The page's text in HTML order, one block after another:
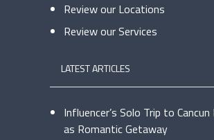
Review our Locations
Review our Services
LATEST ARTICLES
Influencer’s Solo Trip to Cancun
as Romantic Getaway